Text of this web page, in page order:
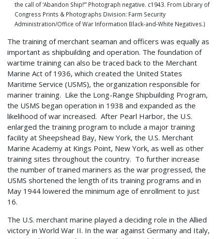
the call of ‘Abandon Ship!’” Photograph negative. c1943. From Library of
Congress Prints & Photographs Division: Farm Security
Administration/Office of War Information Black-and-White Negatives.)
The training of merchant seaman and officers was equally as
important as shipbuilding and operation. The foundation of
wartime training can also be traced back to the Merchant
Marine Act of 1936, which created the United States
Maritime Service (USMS), the organization responsible for
mariner training. Like the Long-Range Shipbuilding Program,
the USMS began operation in 1938 and expanded as the
likelihood of war increased. After Pearl Harbor, the U.S.
enlarged the training program to include a major training
facility at Sheepshead Bay, New York, the U.S. Merchant
Marine Academy at Kings Point, New York, as well as other
training sites throughout the country. To further increase
the number of trained mariners as the war progressed, the
USMS shortened the length of its training programs and in
May 1944 lowered the minimum age of enrollment to just
16.
The U.S. merchant marine played a deciding role in the Allied
victory in World War II. In the war against Germany and Italy,